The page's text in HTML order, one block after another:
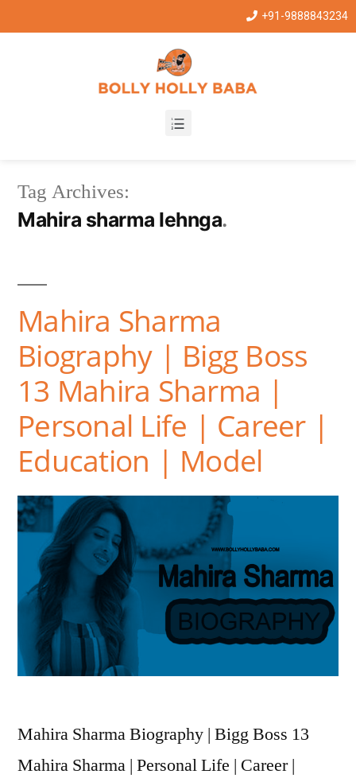
+91-9888843234
Tag Archives:
Mahira sharma lehnga
Mahira Sharma
Biography | Bigg Boss
13 Mahira Sharma |
Personal Life | Career |
Education | Model
Mahira Sharma Biography | Bigg Boss 13
Mahira Sharma | Personal Life | Career |